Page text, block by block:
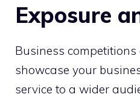
Exposure
Business
showcase your
service to a wider